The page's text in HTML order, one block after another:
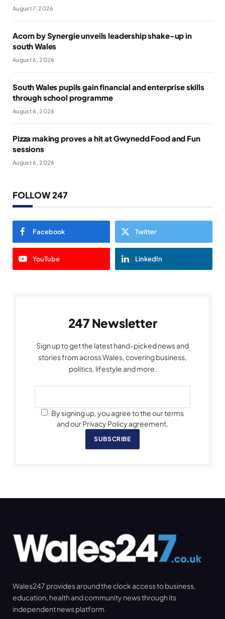
August 7, 2026
Acorn by Synergie unveils leadership shake-up in
south Wales
August 6, 2026
South Wales pupils gain financial and enterprise skills
through school programme
August 6, 2026
Pizza making proves a hit at Gwynedd Food and Fun
sessions
August 6, 2026
FOLLOW 247
Facebook Twitter
YouTube LinkedIn
247 Newsletter
Sign up to get the latest hand-picked news and
stories from across Wales, covering business,
politics, lifestyle and more.
By signing up, you agree to the our terms
and our Privacy Policy agreement.
SUBSCRIBE
Wales247 provides around the clock access to business,
education, health and community news through its
independent news platform.